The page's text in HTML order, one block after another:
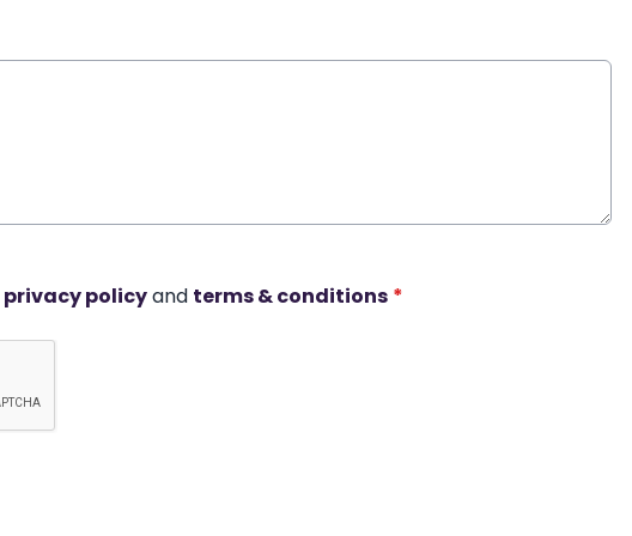
privacy policyand terms & conditions *